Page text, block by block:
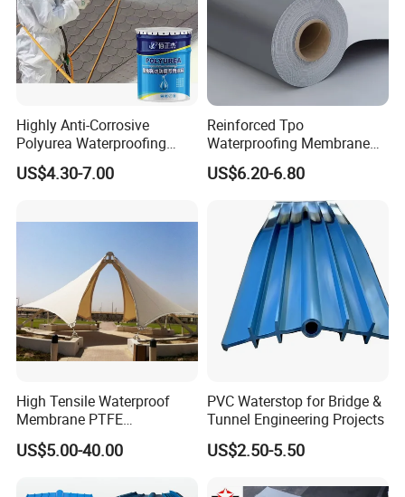
Highly Anti-Corrosive
Polyurea Waterproofing
Coating for Building
Construction
US$4.30-7.00
Reinforced Tpo
Waterproofing Membrane
with Polyester Mesh
US$6.20-6.80
High Tensile Waterproof
Membrane PTFE
Architectural Membrane
US$5.00-40.00
PVC Waterstop for Bridge &
Tunnel Engineering Projects
US$2.50-5.50